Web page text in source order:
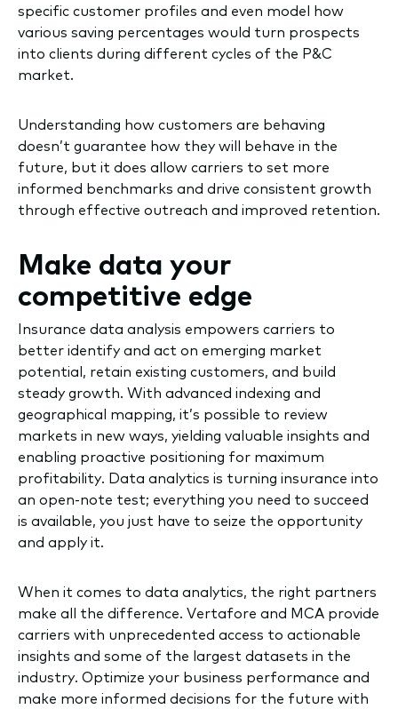
specific customer profiles and even model how
various saving percentages would turn prospects
into clients during different cycles of the P&C
market.
Understanding how customers are behaving
doesn’t guarantee how they will behave in the
future, but it does allow carriers to set more
informed benchmarks and drive consistent growth
through effective outreach and improved retention.
Make data your
competitive edge
Insurance data analysis empowers carriers to
better identify and act on emerging market
potential, retain existing customers, and build
steady growth. With advanced indexing and
geographical mapping, it’s possible to review
markets in new ways, yielding valuable insights and
enabling proactive positioning for maximum
profitability. Data analytics is turning insurance into
an open-note test; everything you need to succeed
is available, you just have to seize the opportunity
and apply it.
When it comes to data analytics, the right partners
make all the difference. Vertafore and MCA provide
carriers with unprecedented access to actionable
insights and some of the largest datasets in the
industry. Optimize your business performance and
make more informed decisions for the future with